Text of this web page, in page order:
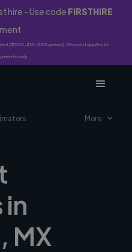
hire - Use code FIRSTHIRE
($500-$10,000 spend). Discount applies to
only.
More
MX